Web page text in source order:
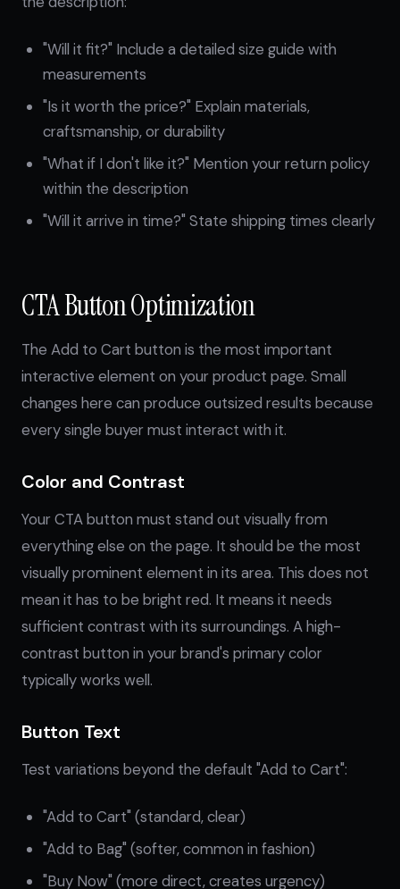
"Will it fit?" Include a detailed size guide with
measurements
"Is it worth the price?" Explain materials,
craftsmanship, or durability
"What if I don't like it?" Mention your return policy
within the description
"Will it arrive in time?" State shipping times clearly
CTA Button Optimization
The Add to Cart button is the most important
interactive element on your product page. Small
changes here can produce outsized results because
every single buyer must interact with it.
Color and Contrast
Your CTA button must stand out visually from
everything else on the page. It should be the most
visually prominent element in its area. This does not
mean it has to be bright red. It means it needs
sufficient contrast with its surroundings. A high-
contrast button in your brand's primary color
typically works well.
Button Text
Test variations beyond the default "Add to Cart":
"Add to Cart" (standard, clear)
"Add to Bag" (softer, common in fashion)
"Buy Now" (more direct, creates urgency)